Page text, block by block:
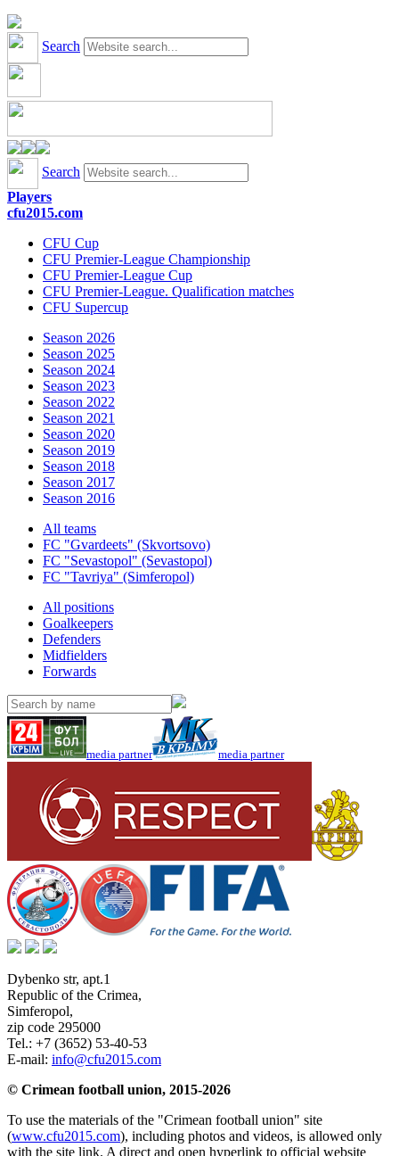
Search
Search
Players
cfu2015.com
CFU Cup
CFU Premier-League Championship
CFU Premier-League Cup
CFU Premier-League. Qualification matches
CFU Supercup
Season 2026
Season 2025
Season 2024
Season 2023
Season 2022
Season 2021
Season 2020
Season 2019
Season 2018
Season 2017
Season 2016
All teams
FC "Gvardeets" (Skvortsovo)
FC "Sevastopol" (Sevastopol)
FC "Tavriya" (Simferopol)
All positions
Goalkeepers
Defenders
Midfielders
Forwards
media partner media partner
Dybenko str, apt.1
Republic of the Crimea,
Simferopol,
zip code 295000
Tel.: +7 (3652) 53-40-53
E-mail: info@cfu2015.com
© Crimean football union, 2015-2026
To use the materials of the "Crimean football union" site
(www.cfu2015.com), including photos and videos, is allowed only
with the site link. A direct and open hyperlink to official website